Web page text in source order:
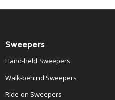
Sweepers
Hand-held Sweepers
Walk-behind Sweepers
Ride-on Sweepers